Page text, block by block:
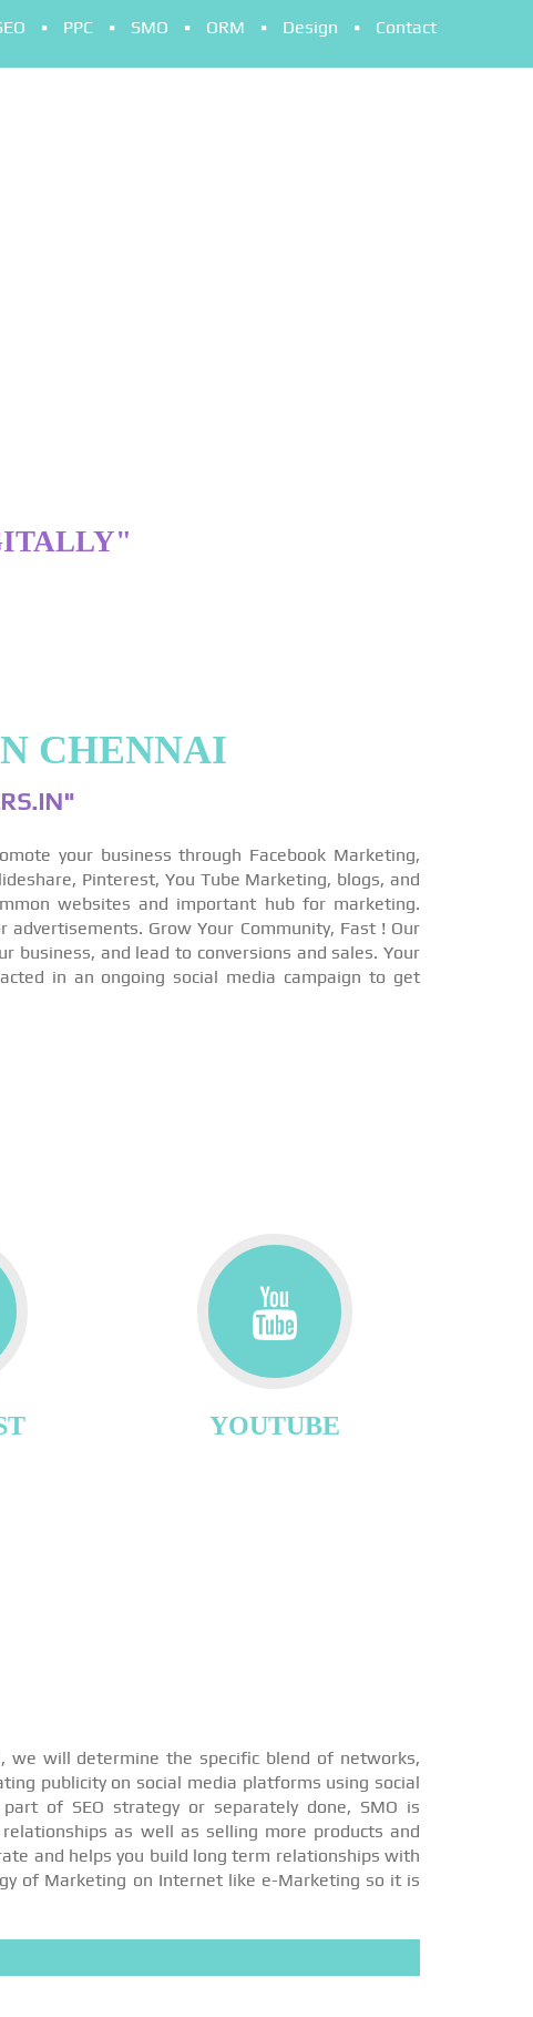
PPC SMO ORM Design Contact
CHENNAI
your business through Facebook Marketing,
Pinterest, You Tube Marketing, blogs, and
websites and important hub for marketing.
Grow Your Community, Fast ! Our
business, and lead to conversions and sales. Your
in an ongoing social media campaign to get
YOUTUBE
we will determine the specific blend of networks,
publicity on social media platforms using social
of SEO strategy or separately done, SMO is
as well as selling more products and
and helps you build long term relationships with
of Marketing on Internet like e-Marketing so it is